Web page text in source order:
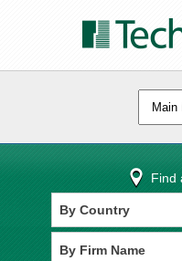
Find